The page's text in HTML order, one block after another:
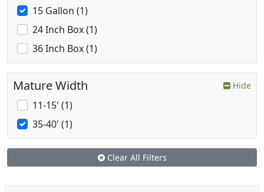
15 Gallon (1)
24 Inch Box (1)
36 Inch Box (1)
Mature Width Hide
11-15' (1)
35-40' (1)
Clear All Filters